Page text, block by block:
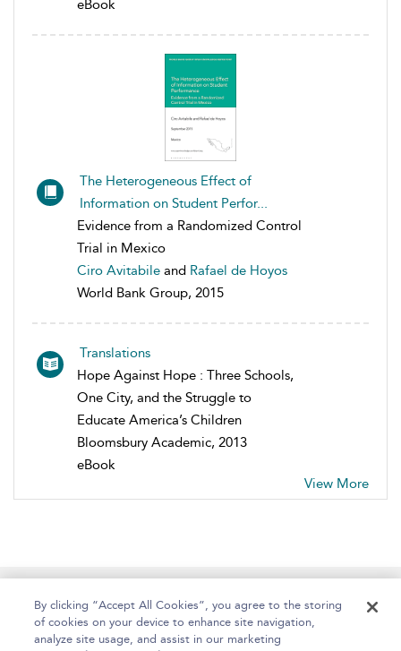
eBook
The Heterogeneous Effect of
Information on Student Perfor...
Evidence from a Randomized Control
Trial in Mexico
Ciro Avitabile and Rafael de Hoyos
World Bank Group, 2015
Translations
Hope Against Hope : Three Schools,
One City, and the Struggle to
Educate America’s Children
Bloomsbury Academic, 2013
eBook
View More
Home About Help Accessibility
By clicking “Accept All Cookies”, you agree to the storing
of cookies on your device to enhance site navigation,
analyze site usage, and assist in our marketing